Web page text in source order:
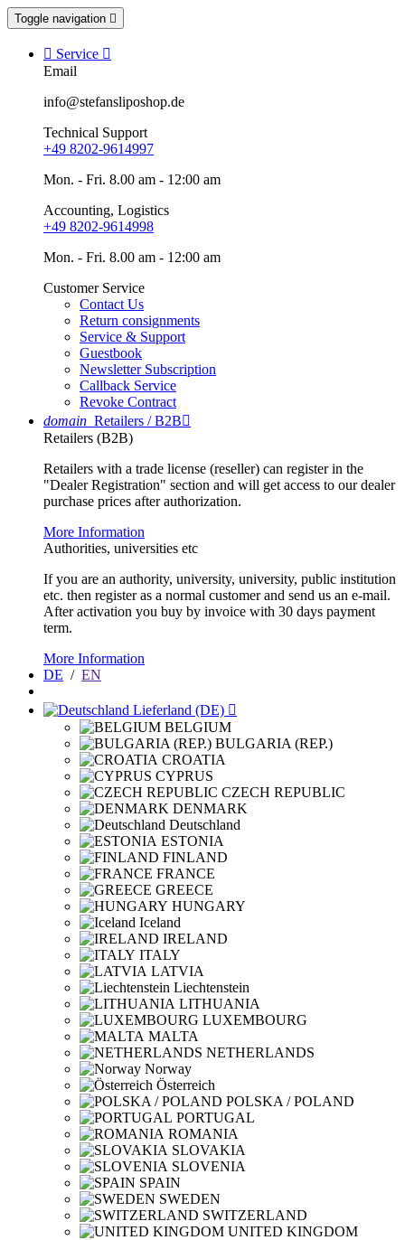
Toggle navigation 
 Service 
Email
info@stefansliposhop.de
Technical Support
+49 8202-9614997
Mon. - Fri. 8.00 am - 12:00 am
Accounting, Logistics
+49 8202-9614998
Mon. - Fri. 8.00 am - 12:00 am
Customer Service
Contact Us
Return consignments
Service & Support
Guestbook
Newsletter Subscription
Callback Service
Revoke Contract
domain Retailers / B2B
Retailers (B2B)
Retailers with a trade license (reseller) can register in the
"Dealer Registration" section and will get access to our dealer
purchase prices after authorization.
More Information
Authorities, universities etc
If you are an authority, university, university, public institution
etc. then register as a normal customer and send us an e-mail.
After activation you buy by invoice with 30 days payment
term.
More Information
DE / EN
Lieferland (DE) 
BELGIUM
BULGARIA (REP.)
CROATIA
CYPRUS
CZECH REPUBLIC
DENMARK
Deutschland
ESTONIA
FINLAND
FRANCE
GREECE
HUNGARY
Iceland
IRELAND
ITALY
LATVIA
Liechtenstein
LITHUANIA
LUXEMBOURG
MALTA
NETHERLANDS
Norway
Österreich
POLSKA / POLAND
PORTUGAL
ROMANIA
SLOVAKIA
SLOVENIA
SPAIN
SWEDEN
SWITZERLAND
UNITED KINGDOM